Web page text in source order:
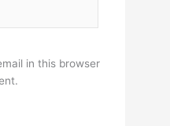
in this browser